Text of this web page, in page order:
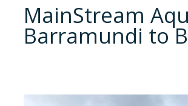
MainStream
Barramundi to